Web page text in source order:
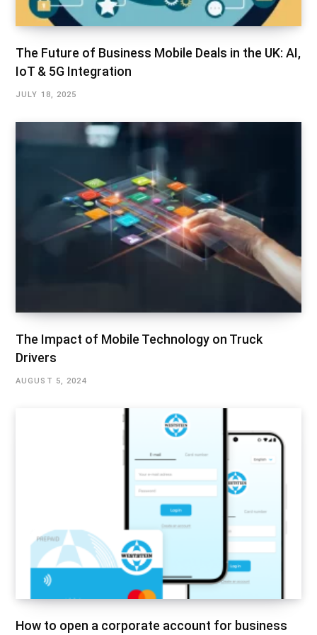
The Future of Business Mobile Deals in the UK: AI,
IoT & 5G Integration
JULY 18, 2025
The Impact of Mobile Technology on Truck
Drivers
AUGUST 5, 2024
How to open a corporate account for business